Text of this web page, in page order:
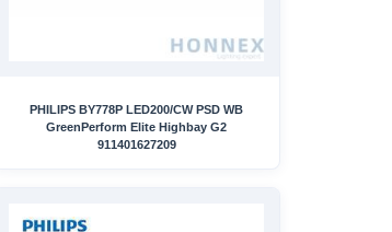
PHILIPS BY778P LED200/CW PSD WB
GreenPerform Elite Highbay G2
911401627209